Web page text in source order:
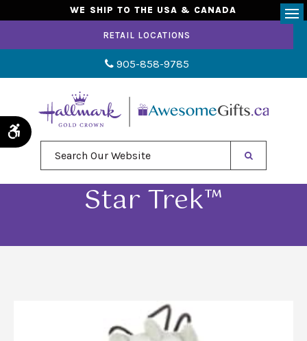
Accessible Version
WE SHIP TO THE USA & CANADA
RETAIL LOCATIONS
905-858-9785
Star Trek™